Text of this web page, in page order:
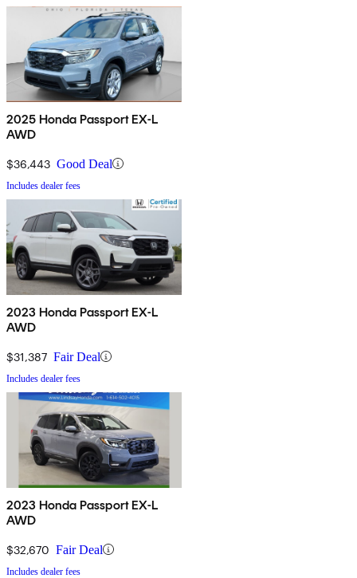
2025 Honda Passport EX-L
AWD
$36,443 Good Deal
Includes dealer fees
2023 Honda Passport EX-L
AWD
$31,387 Fair Deal
Includes dealer fees
2023 Honda Passport EX-L
AWD
$32,670 Fair Deal
Includes dealer fees